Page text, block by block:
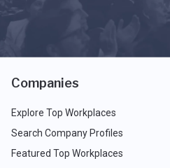
Companies
Explore Top Workplaces
Search Company Profiles
Featured Top Workplaces